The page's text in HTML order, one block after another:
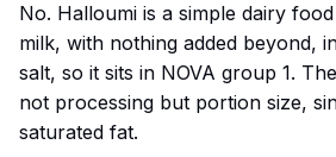
No. Halloumi is a simple dairy
milk, with nothing added beyond,
salt, so it sits in NOVA group 1.
not processing but portion size,
saturated fat.